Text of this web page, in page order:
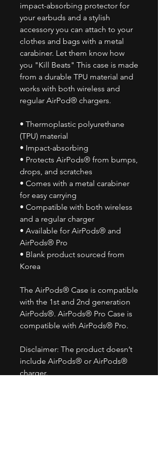
impact-absorbing protector for
your earbuds and a stylish
accessory you can attach to your
clothes and bags with a metal
carabiner. Let them know how
you "Kill Beats" This case is made
from a durable TPU material and
works with both wireless and
regular AirPod® chargers.
• Thermoplastic polyurethane
(TPU) material
• Impact-absorbing
• Protects AirPods® from bumps,
drops, and scratches
• Comes with a metal carabiner
for easy carrying
• Compatible with both wireless
and a regular charger
• Available for AirPods® and
AirPods® Pro
• Blank product sourced from
Korea
The AirPods® Case is compatible
with the 1st and 2nd generation
AirPods®. AirPods® Pro Case is
compatible with AirPods® Pro.
Disclaimer: The product doesn’t
include AirPods® or AirPods®
charger.